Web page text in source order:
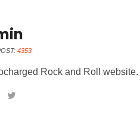
4353
Rock and Roll website.